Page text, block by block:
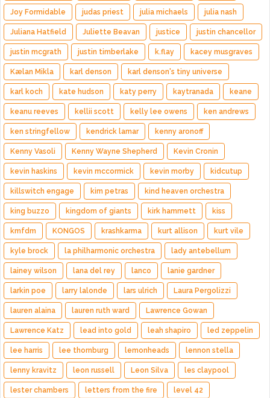
Joy Formidable judas priest julia michaels julia nash
Juliana Hatfield Juliette Beavan justice justin chancellor
justin mcgrath justin timberlake k.flay kacey musgraves
Kælan Mikla karl denson karl denson's tiny universe
karl koch kate hudson katy perry kaytranada keane
keanu reeves kellii scott kelly lee owens ken andrews
ken stringfellow kendrick lamar kenny aronoff
Kenny Vasoli Kenny Wayne Shepherd Kevin Cronin
kevin haskins kevin mccormick kevin morby kidcutup
killswitch engage kim petras kind heaven orchestra
king buzzo kingdom of giants kirk hammett kiss
kmfdm KONGOS krashkarma kurt allison kurt vile
kyle brock la philharmonic orchestra lady antebellum
lainey wilson lana del rey lanco lanie gardner
larkin poe larry lalonde lars ulrich Laura Pergolizzi
lauren alaina lauren ruth ward Lawrence Gowan
Lawrence Katz lead into gold leah shapiro led zeppelin
lee harris lee thornburg lemonheads lennon stella
lenny kravitz leon russell Leon Silva les claypool
lester chambers letters from the fire level 42